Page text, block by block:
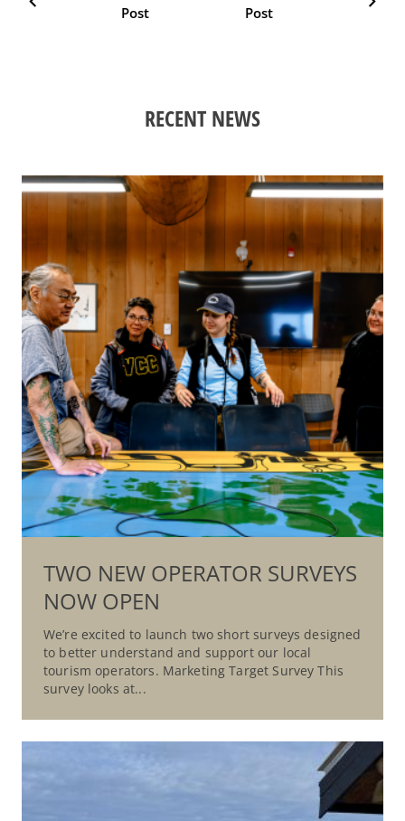
Post Post
RECENT NEWS
TWO NEW OPERATOR SURVEYS
NOW OPEN
We’re excited to launch two short surveys designed
to better understand and support our local
tourism operators. Marketing Target Survey This
survey looks at...